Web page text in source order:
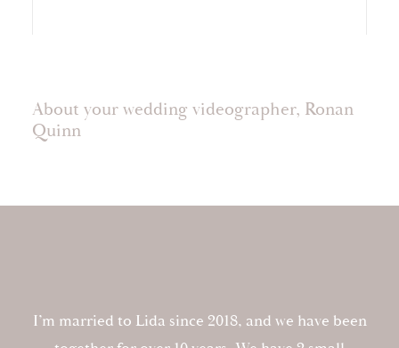
About your wedding videographer, Ronan
Quinn
I’m married to Lida since 2018, and we have been